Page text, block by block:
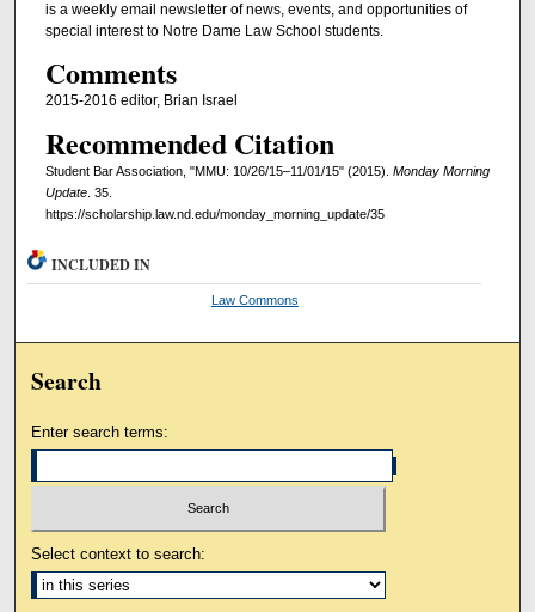
is a weekly email newsletter of news, events, and opportunities of
special interest to Notre Dame Law School students.
Comments
2015-2016 editor, Brian Israel
Recommended Citation
Student Bar Association, "MMU: 10/26/15–11/01/15" (2015). Monday Morning
Update. 35.
https://scholarship.law.nd.edu/monday_morning_update/35
INCLUDED IN
Law Commons
Search
Enter search terms:
Select context to search: